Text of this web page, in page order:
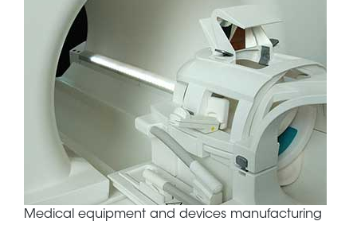
Body
Medical equipment and devices manufacturing